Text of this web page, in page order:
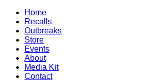
Home
Recalls
Outbreaks
Store
Events
About
Media Kit
Contact